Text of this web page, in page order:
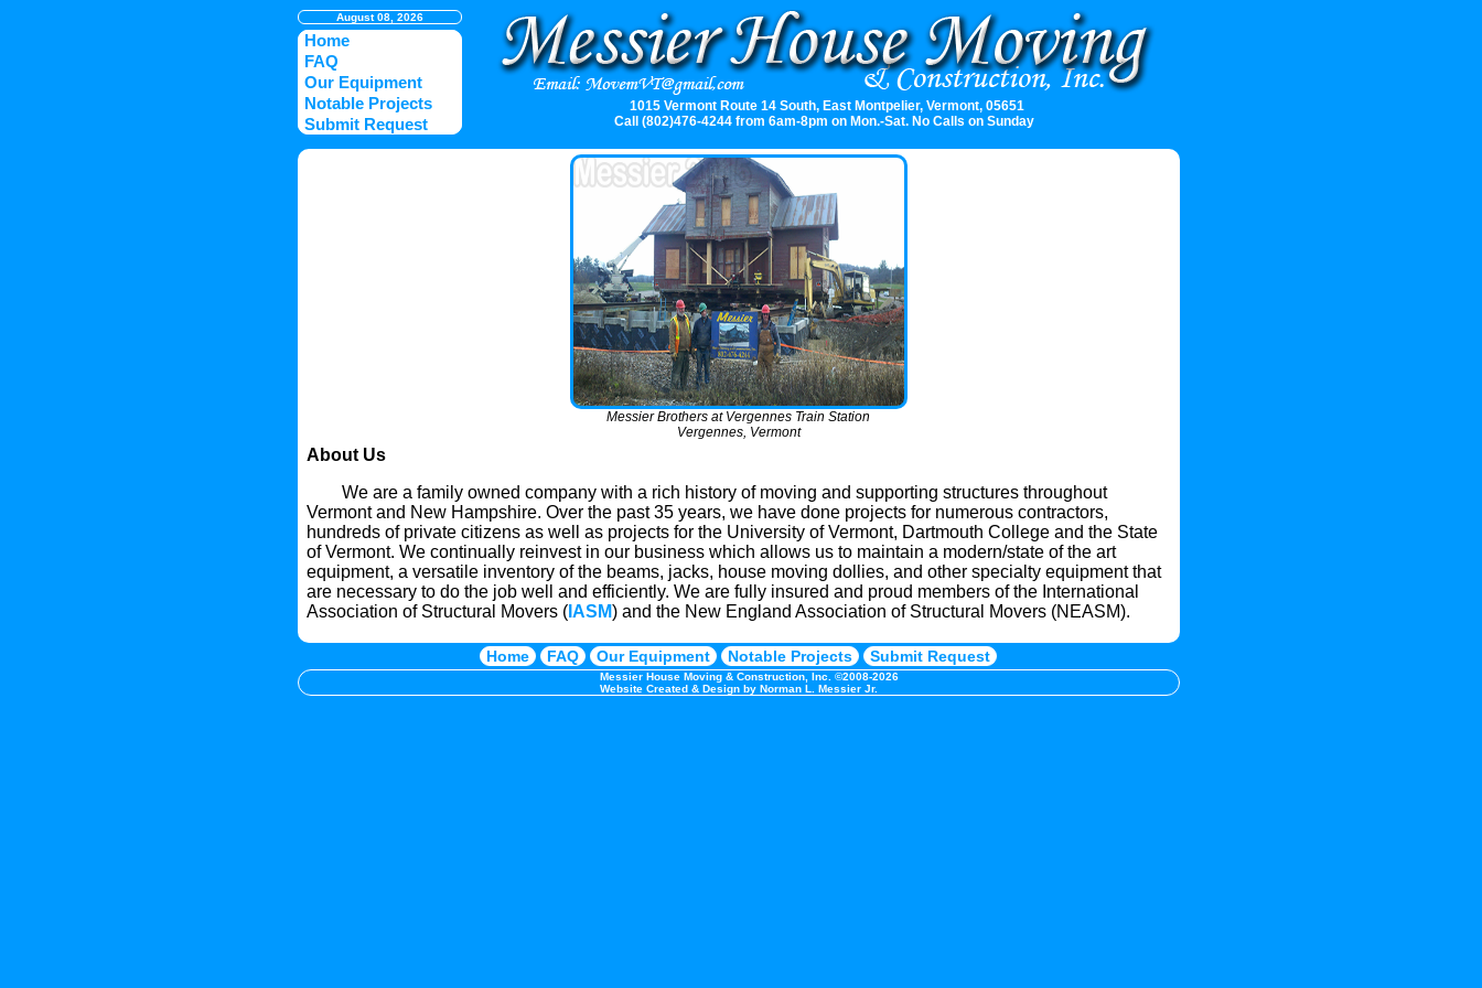
August 08, 2026
Home
FAQ
Our Equipment
Notable Projects
Submit Request
1015 Vermont Route 14 South, East Montpelier, Vermont, 05651
Call (802)476-4244 from 6am-8pm on Mon.-Sat. No Calls on Sunday
Messier Brothers at Vergennes Train Station
Vergennes, Vermont
About Us
We are a family owned company with a rich history of moving and supporting structures throughout
Vermont and New Hampshire. Over the past 35 years, we have done projects for numerous contractors,
hundreds of private citizens as well as projects for the University of Vermont, Dartmouth College and the State
of Vermont. We continually reinvest in our business which allows us to maintain a modern/state of the art
equipment, a versatile inventory of the beams, jacks, house moving dollies, and other specialty equipment that
are necessary to do the job well and efficiently. We are fully insured and proud members of the International
Association of Structural Movers (IASM) and the New England Association of Structural Movers (NEASM).
Home FAQ Our Equipment Notable Projects Submit Request
Messier House Moving & Construction, Inc. ©2008-2026
Website Created & Design by Norman L. Messier Jr.